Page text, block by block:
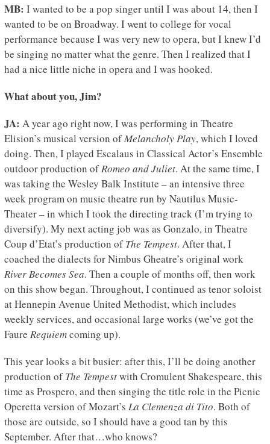
MB: I wanted to be a pop singer until I was about 14, then I
wanted to be on Broadway. I went to college for vocal
performance because I was very new to opera, but I knew I’d
be singing no matter what the genre. Then I realized that I
had a nice little niche in opera and I was hooked.
What about you, Jim?
JA: A year ago right now, I was performing in Theatre
Elision’s musical version ofMelancholy Play, which I loved
doing. Then, I played Escalaus in Classical Actor’s Ensemble
outdoor production ofRomeo and Juliet. At the same time, I
was taking the Wesley Balk Institute – an intensive three
week program on music theatre run by Nautilus Music-
Theater – in which I took the directing track (I’m trying to
diversify). My next acting job was as Gonzalo, in Theatre
Coup d’Etat’s production ofThe Tempest. After that, I
coached the dialects for Nimbus Gheatre’s original work
River Becomes Sea. Then a couple of months off, then work
on this show began. Throughout, I continued as tenor soloist
at Hennepin Avenue United Methodist, which includes
weekly services, and occasional large works (we’ve got the
Faure Requiemcoming up).
This year looks a bit busier: after this, I’ll be doing another
production ofThe Tempestwith Cromulent Shakespeare, this
time as Prospero, and then singing the title role in the Picnic
Operetta version of Mozart’s La Clemenza di Tito. Both of
those are outside, so I should have a good tan by this
September. After that…who knows?